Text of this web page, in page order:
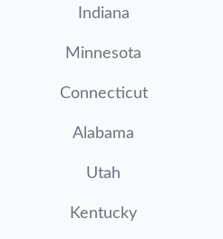
Indiana
Minnesota
Connecticut
Alabama
Utah
Kentucky